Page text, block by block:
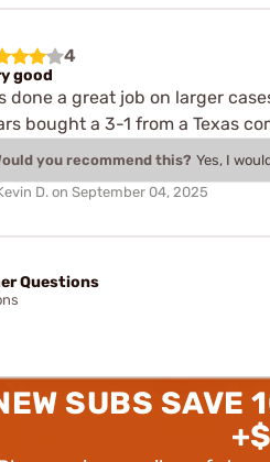
4
good
done a great job on larger
bought a 3-1 from a Texas
you recommend this? Yes, I
D. on September 04, 2025
Questions
SUBS SAVE